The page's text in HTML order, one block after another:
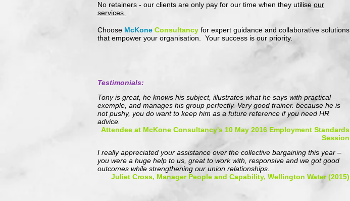
No retainers - our clients are only pay for our time when they utilise our
services.
Choose McKone Consultancy for expert guidance and collaborative solutions
that empower your organisation. Your success is our priority.
Testimonials:
Tony is great, he knows his subject, illustrates what he says with practical
exemple, and manages his group perfectly. Very good trainer. because he is
not pushy, you do want to keep him as a future reference if you need HR
advice.
Attendee at McKone Consultancy's 10 May 2016 Employment Standards
Session
I really appreciated your assistance over the collective bargaining this year –
you were a huge help to us, great to work with, responsive and we got good
outcomes while strengthening our union relationships.
Juliet Cross, Manager People and Capability, Wellington Water (2015)